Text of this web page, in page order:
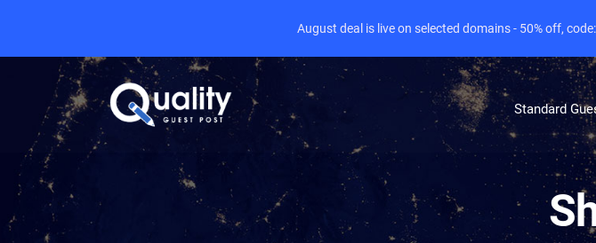
Standard
August deal is live on selected domains - 50% off,